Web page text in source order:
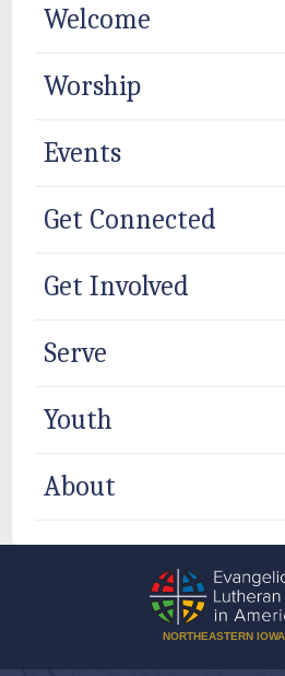
Welcome
Worship
Events
Get Connected
Get Involved
Serve
Youth
About
NORTHEASTERN